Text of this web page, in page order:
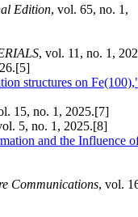
Edition, vol. 65, no. 1,
, vol. 11, no. 1,
[5]
structures on
15, no. 1, 2025.[7]
5, no. 1, 2025.[8]
and the Influence
Communications, vol.